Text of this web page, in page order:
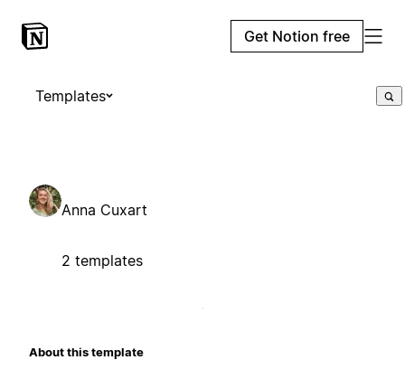
Get Notion free
Templates
Anna Cuxart
2 templates
About this template